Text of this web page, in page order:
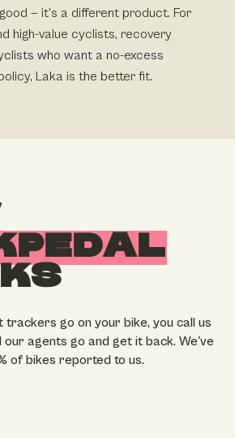
— it's a different product. For
high-value cyclists, recovery
who want a no-excess
Laka is the better fit.
go on your bike, you call us
our agents go and get it back. We've
of bikes reported to us.